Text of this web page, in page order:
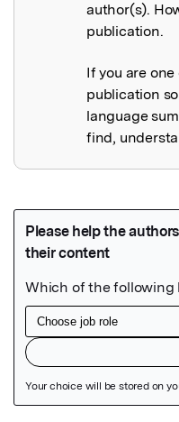
author(s).
publication.
If you are
publication
language
find,